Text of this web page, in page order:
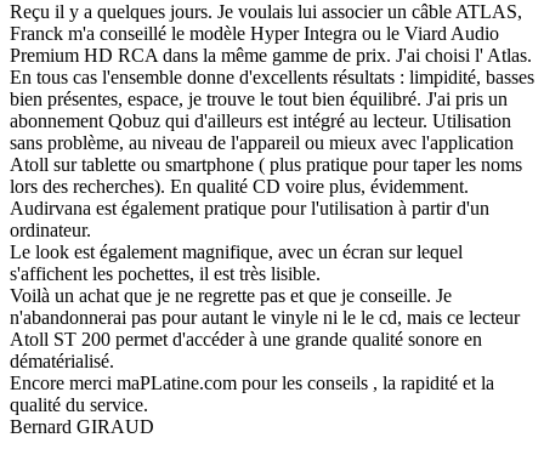
Reçu il y a quelques jours. Je voulais lui associer un câble ATLAS,
Franck m'a conseillé le modèle Hyper Integra ou le Viard Audio
Premium HD RCA dans la même gamme de prix. J'ai choisi l' Atlas.
En tous cas l'ensemble donne d'excellents résultats : limpidité, basses
bien présentes, espace, je trouve le tout bien équilibré. J'ai pris un
abonnement Qobuz qui d'ailleurs est intégré au lecteur. Utilisation
sans problème, au niveau de l'appareil ou mieux avec l'application
Atoll sur tablette ou smartphone ( plus pratique pour taper les noms
lors des recherches). En qualité CD voire plus, évidemment.
Audirvana est également pratique pour l'utilisation à partir d'un
ordinateur.
Le look est également magnifique, avec un écran sur lequel
s'affichent les pochettes, il est très lisible.
Voilà un achat que je ne regrette pas et que je conseille. Je
n'abandonnerai pas pour autant le vinyle ni le le cd, mais ce lecteur
Atoll ST 200 permet d'accéder à une grande qualité sonore en
dématérialisé.
Encore merci maPLatine.com pour les conseils , la rapidité et la
qualité du service.
Bernard GIRAUD